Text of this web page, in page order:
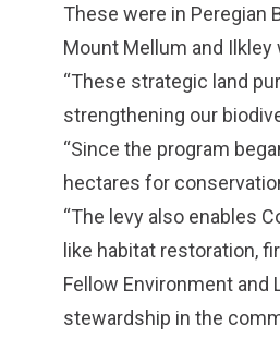
These were in Peregian
Mount Mellum and
“These strategic land
strengthening our
“Since the program
hectares for
“The levy also enables
like habitat restoration,
Fellow Environment and
stewardship in the